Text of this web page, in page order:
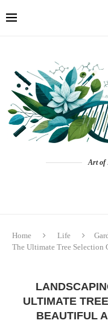
Art of
Home Life
The Ultimate Tree Selection
ULTIMATE
BEAUTIFUL